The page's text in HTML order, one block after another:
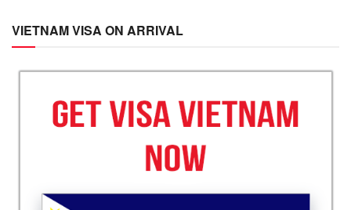
VIETNAM VISA ON ARRIVAL